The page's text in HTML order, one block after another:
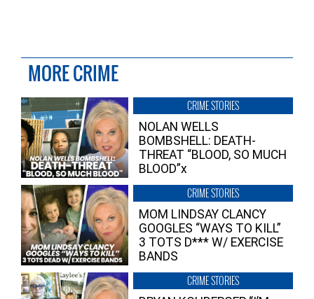
MORE CRIME
CRIME STORIES
NOLAN WELLS
BOMBSHELL: DEATH-
THREAT “BLOOD, SO MUCH
BLOOD”x
CRIME STORIES
MOM LINDSAY CLANCY
GOOGLES “WAYS TO KILL”
3 TOTS D*** W/ EXERCISE
BANDS
CRIME STORIES